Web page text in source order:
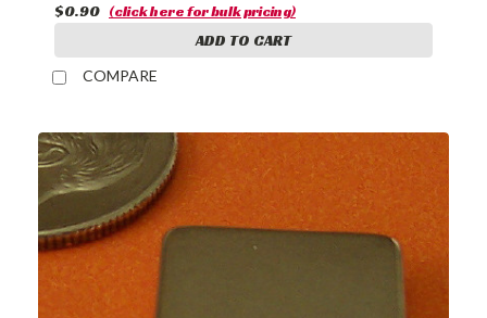
$0.90 (click here for bulk pricing)
ADD TO CART
COMPARE